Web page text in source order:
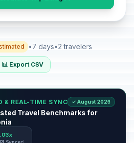
•7 days•2 travelers
📊 Export CSV
& REAL-TIME SYNC ✓ August 2026
Travel Benchmarks for